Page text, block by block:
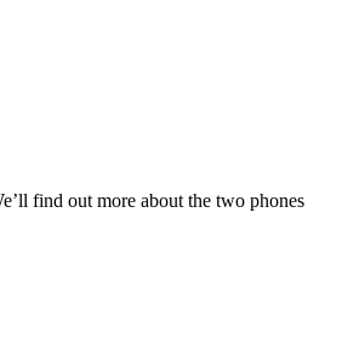
find out more about the two phones